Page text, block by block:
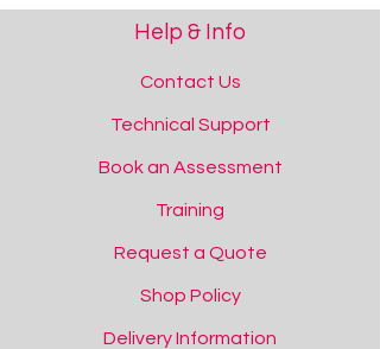
Help & Info
Contact Us
Technical Support
Book an Assessment
Training
Request a Quote
Shop Policy
Delivery Information